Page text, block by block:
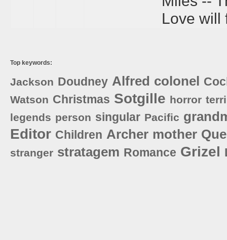
Love will
Top keywords:
Jackson Doudney Alfred colonel
Watson Christmas Sotgille horror
legends person singular Pacific
Editor Children Archer mother
stranger stratagem Romance Grizel